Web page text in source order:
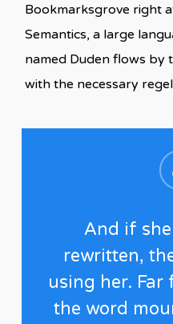
Bookmarksgrove right
Semantics, a large
named Duden flows by
with the necessary
And if she
rewritten,
using her. Far
the word